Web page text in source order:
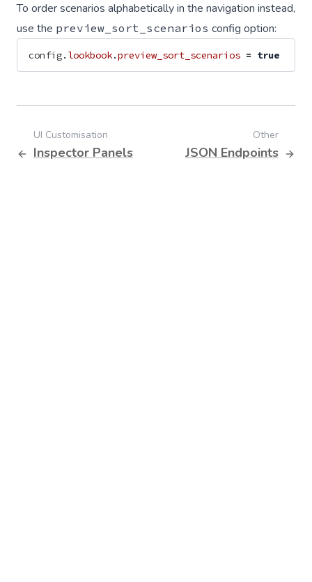
To order scenarios alphabetically in the navigation instead,
use the preview_sort_scenarios config option:
config. lookbook.preview_sort_scenarios = true
UI Customisation
Inspector Panels
Other
JSON Endpoints